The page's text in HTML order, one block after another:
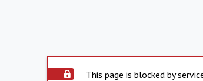
This page is blocked by